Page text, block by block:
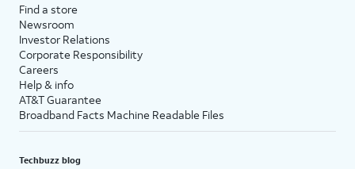
Find a store
Newsroom
Investor Relations
Corporate Responsibility
Careers
Help & info
AT&T Guarantee
Broadband Facts Machine Readable Files
Techbuzz blog